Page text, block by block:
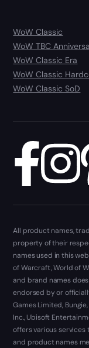
WoW Classic
WoW TBC
WoW Classic Era
WoW Classic
WoW Classic SoD
All product names,
property of their
names used in this
of Warcraft, World of
and brand names
endorsed by or
Games Limited,
Inc., Ubisoft
offers various services
and product names